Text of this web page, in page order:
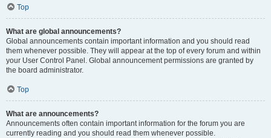
Top
What are global announcements?
Global announcements contain important information and you should read
them whenever possible. They will appear at the top of every forum and within
your User Control Panel. Global announcement permissions are granted by
the board administrator.
Top
What are announcements?
Announcements often contain important information for the forum you are
currently reading and you should read them whenever possible.